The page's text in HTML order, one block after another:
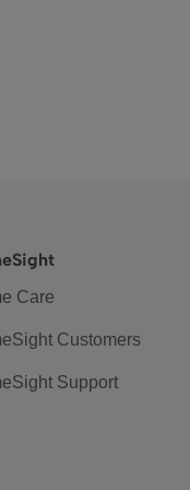
Care
Customers
Support